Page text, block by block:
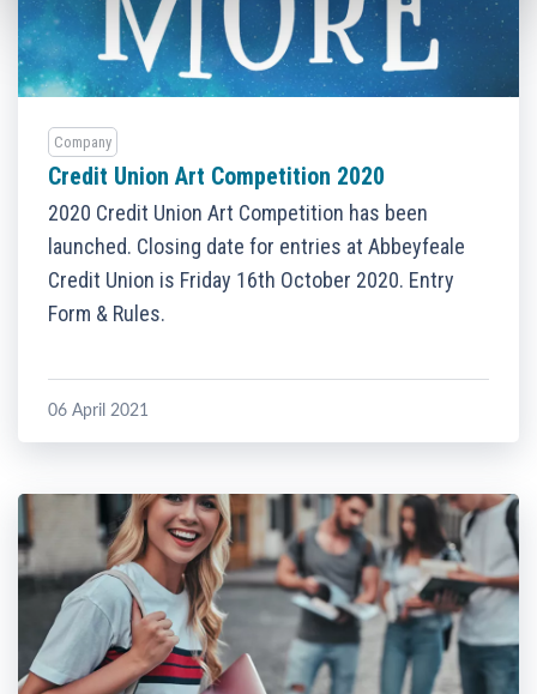
Company
Credit Union Art Competition 2020
2020 Credit Union Art Competition has been
launched. Closing date for entries at Abbeyfeale
Credit Union is Friday 16th October 2020. Entry
Form & Rules.
06 April 2021